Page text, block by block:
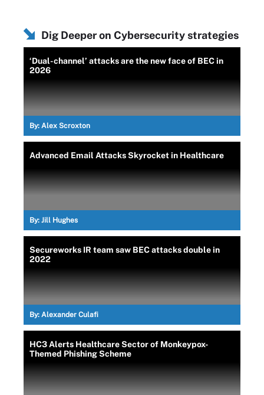
Dig Deeper on Cybersecurity strategies
‘Dual-channel’ attacks are the new face of BEC in
2026
By: Alex Scroxton
Advanced Email Attacks Skyrocket in Healthcare
By: Jill Hughes
Secureworks IR team saw BEC attacks double in
2022
By: Alexander Culafi
HC3 Alerts Healthcare Sector of Monkeypox-
Themed Phishing Scheme